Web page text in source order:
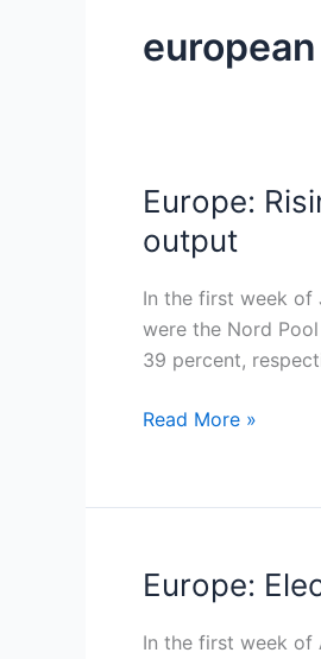
Europe:
output
In the first week of
were the Nord
39 percent,
Europe:
Rising
electricity
prices
in
early
driven
and
output
Read More »
Europe:
In the first week of
Europe:
Electricity
prices